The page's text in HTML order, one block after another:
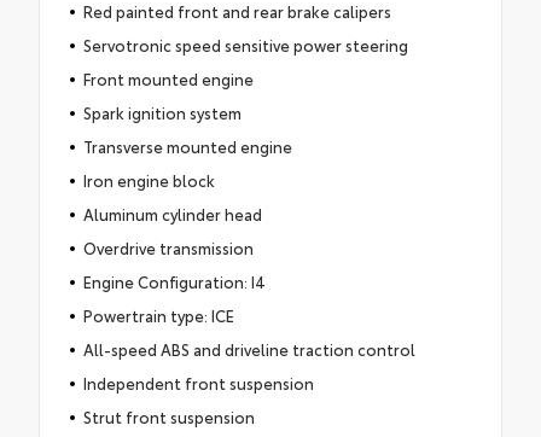
Red painted front and rear brake calipers
Servotronic speed sensitive power steering
Front mounted engine
Spark ignition system
Transverse mounted engine
Iron engine block
Aluminum cylinder head
Overdrive transmission
Engine Configuration: I4
Powertrain type: ICE
All-speed ABS and driveline traction control
Independent front suspension
Strut front suspension